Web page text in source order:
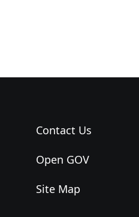
Contact Us
Open GOV
Site Map